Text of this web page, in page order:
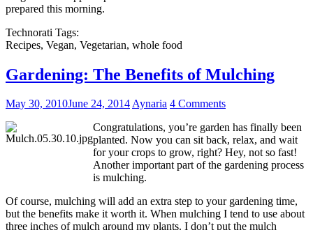
prepared this morning.
Technorati Tags:
Recipes, Vegan, Vegetarian, whole food
Gardening: The Benefits of Mulching
May 30, 2010June 24, 2014Aynaria 4 Comments
Congratulations, you’re garden has finally been
planted. Now you can sit back, relax, and wait
for your crops to grow, right? Hey, not so fast!
Another important part of the gardening process
is mulching.
Of course, mulching will add an extra step to your gardening time,
but the benefits make it worth it. When mulching I tend to use about
three inches of mulch around my plants. I don’t put the mulch